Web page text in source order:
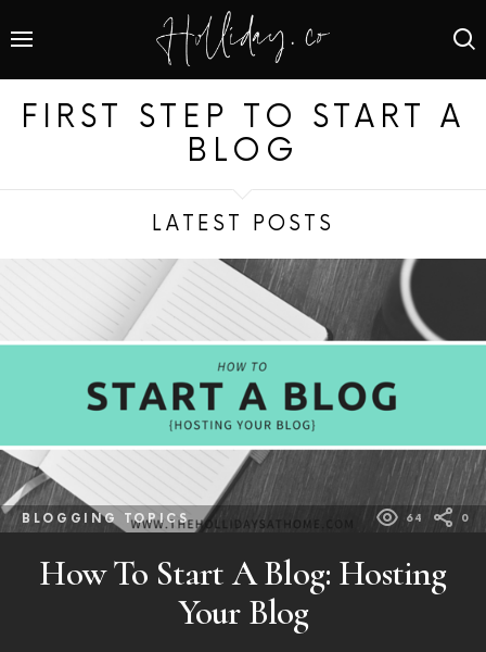
FIRST STEP TO START A
BLOG
LATEST POSTS
BLOGGING TOPICS 64 0
How To Start A Blog: Hosting
Your Blog